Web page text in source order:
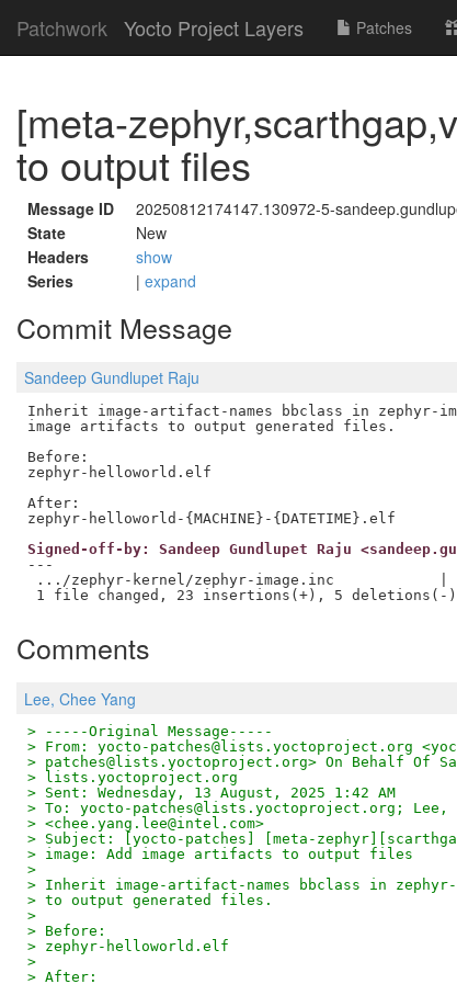
Patchwork Yocto Project Layers Patches
[meta-
to output files
Message ID
20250812174147.130972-5-
State
New
Headers
show
Series
| expand
Commit Message
Sandeep Gundlupet Raju
Inherit image-artifact-names bbclass in zephyr-
image artifacts to output generated files.
Before:
zephyr-helloworld.elf
After:
Signed-off-by: Sandeep Gundlupet Raju
---
.../zephyr-kernel/zephyr-image.inc            | 28
Comments
Lee, Chee Yang
> -----Original Message-----
> From: yocto-patches@lists.yoctoproject.org
> patches@lists.yoctoproject.org> On Behalf Of
> lists.yoctoproject.org
> Sent: Wednesday, 13 August, 2025 1:42 AM
> To: yocto-patches@lists.yoctoproject.org; Lee,
> <chee.yang.lee@intel.com>
> Subject: [yocto-patches] [meta-
> image: Add image artifacts to output files
>
> Inherit image-artifact-names bbclass in
> to output generated files.
>
> Before:
> zephyr-helloworld.elf
>
> After: